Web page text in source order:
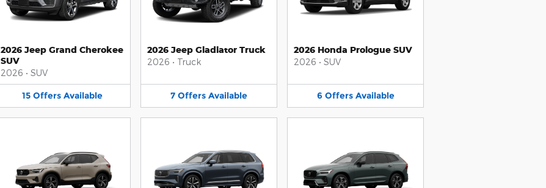
2026 Jeep Grand Cherokee
SUV
2026 • SUV
15 Offers Available
2026 Jeep Gladiator Truck
2026 • Truck
7 Offers Available
2026 Honda Prologue SUV
2026 • SUV
6 Offers Available